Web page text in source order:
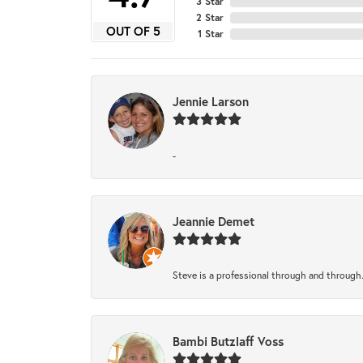
OUT OF 5
2 Star
1 Star
Jennie Larson
-
Jeannie Demet
Steve is a professional through and through.
Bambi Butzlaff Voss